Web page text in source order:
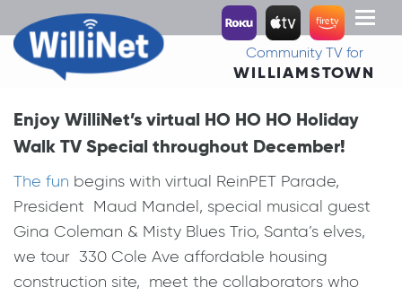
Toggle
Community TV for
WILLIAMSTOWN
Enjoy WilliNet’s virtual HO HO HO Holiday
Walk TV Special throughout December!
The fun begins with virtual ReinPET Parade,
President Maud Mandel, special musical guest
Gina Coleman & Misty Blues Trio, Santa’s elves,
we tour 330 Cole Ave affordable housing
construction site, meet the collaborators who